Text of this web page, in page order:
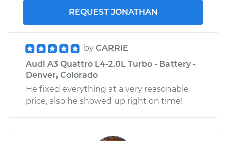
REQUEST JONATHAN
by CARRIE
Audi A3 Quattro L4-2.0L Turbo - Battery -
Denver, Colorado
He fixed everything at a very reasonable
price, also he showed up right on time!